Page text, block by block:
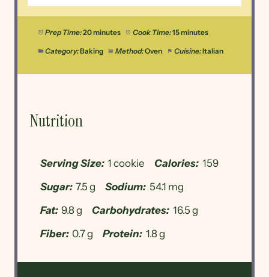
Prep Time:20 minutes Cook Time:15 minutes
Category:Baking Method:Oven Cuisine:Italian
Nutrition
Serving Size: 1 cookie Calories: 159
Sugar: 7.5 g Sodium: 54.1 mg
Fat: 9.8 g Carbohydrates: 16.5 g
Fiber: 0.7 g Protein: 1.8 g